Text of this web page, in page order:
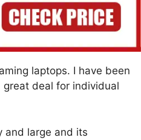
laptops. I have been
deal for individual
and large and its